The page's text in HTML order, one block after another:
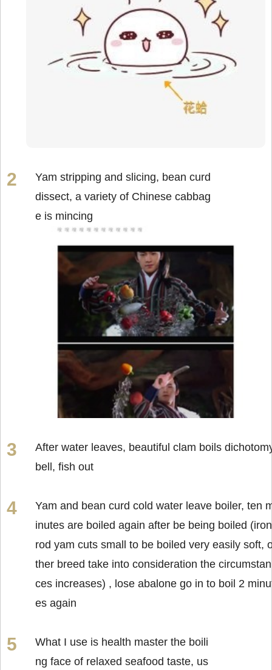
Yam stripping and slicing, bean curd
dissect, a variety of Chinese cabbag
e is mincing
After water leaves, beautiful clam boils
bell, fish out
Yam and bean curd cold water leave boiler, ten
inutes are boiled again after be being boiled (iron
rod yam cuts small to be boiled very easily soft,
ther breed take into consideration the circumstan
ces increases) , lose abalone go in to boil 2
es again
What I use is health master the boili
ng face of relaxed seafood taste, us